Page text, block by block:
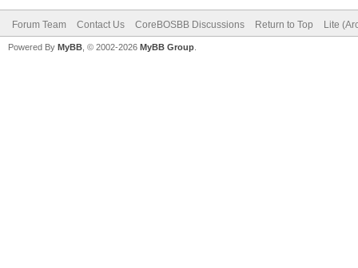
Forum Team Contact Us CoreBOSBB Discussions Return to Top Lite
Powered By MyBB , © 2002-2026 MyBB Group